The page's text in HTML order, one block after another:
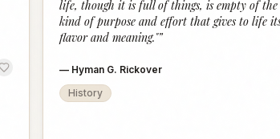
life, though it is full of things, is empty of the
kind of purpose and effort that gives to life
flavor and meaning."”
— Hyman G. Rickover
History